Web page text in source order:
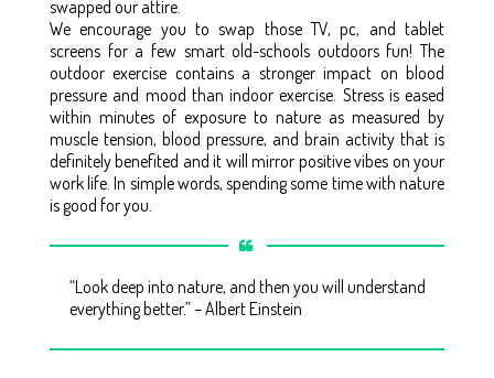
swapped our attire.
We encourage you to swap those TV, pc, and tablet
screens for a few smart old-schools outdoors fun! The
outdoor exercise contains a stronger impact on blood
pressure and mood than indoor exercise. Stress is eased
within minutes of exposure to nature as measured by
muscle tension, blood pressure, and brain activity that is
definitely benefited and it will mirror positive vibes on your
work life. In simple words, spending some time with nature
is good for you.
“Look deep into nature, and then you will understand
everything better.” – Albert Einstein